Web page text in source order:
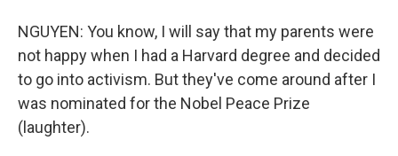
NGUYEN: You know, I will say that my parents were
not happy when I had a Harvard degree and decided
to go into activism. But they've come around after I
was nominated for the Nobel Peace Prize
(laughter).